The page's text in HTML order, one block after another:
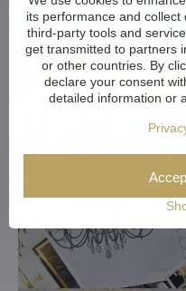
its performance and
third-party tools and
get transmitted to partners
or other countries. By
declare your consent
detailed information or